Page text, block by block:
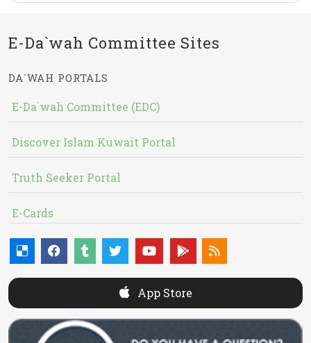
E-Da`wah Committee Sites
DA`WAH PORTALS
E-Da`wah Committee (EDC)
Discover Islam Kuwait Portal
Truth Seeker Portal
E-Cards
App Store